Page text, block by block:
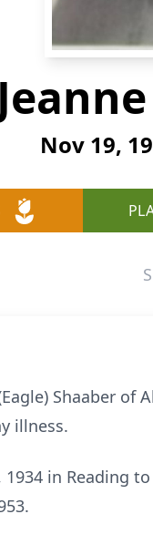
Nov 19,
Shaaber
illness.
in Reading